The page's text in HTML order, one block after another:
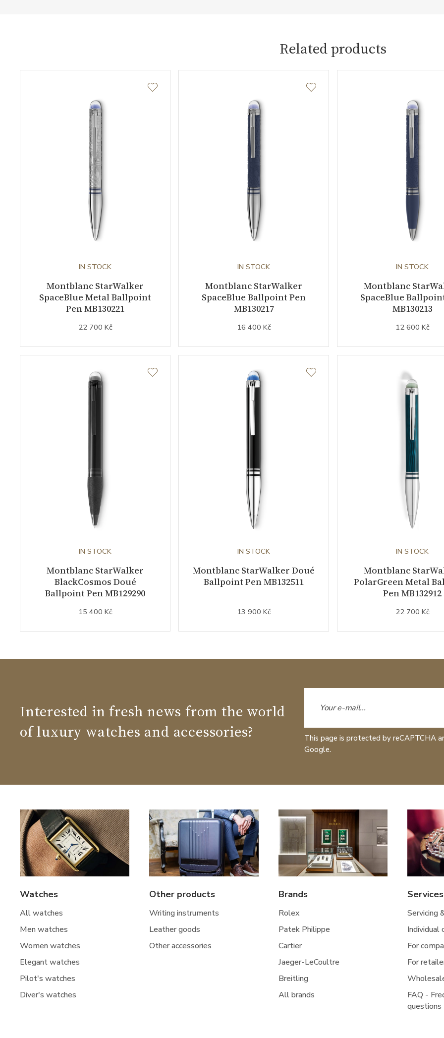
Related products
IN STOCK
Montblanc StarWalker
SpaceBlue Metal Ballpoint
Pen MB130221
22 700 Kč
IN STOCK
Montblanc StarWalker
SpaceBlue Ballpoint Pen
MB130217
16 400 Kč
IN STOCK
Montblanc
SpaceBlue
MB130213
12 600 Kč
IN STOCK
Montblanc StarWalker
BlackCosmos Doué
Ballpoint Pen MB129290
15 400 Kč
IN STOCK
Montblanc StarWalker Doué
Ballpoint Pen MB132511
13 900 Kč
IN STOCK
Montblanc
PolarGreen Metal
Pen MB132912
22 700 Kč
Interested in fresh news from the world
of luxury watches and accessories?
This page is protected by reCAPTCHA
Google.
Watches
All watches
Men watches
Women watches
Elegant watches
Pilot's watches
Diver's watches
Other products
Writing instruments
Leather goods
Other accessories
Brands
Rolex
Patek Philippe
Cartier
Jaeger-LeCoultre
Breitling
All brands
Services
Servicing
Individual
For
For
FAQ -
questions